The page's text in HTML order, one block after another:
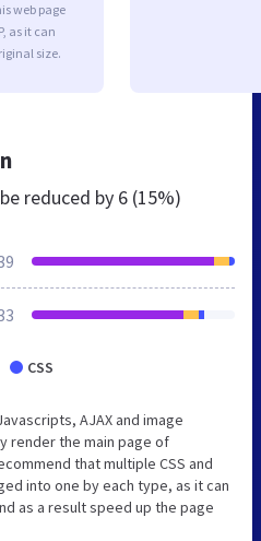
web page
as it can
size.
reduced by 6 (15%)
CSS
AJAX and image
render the main page of
that multiple CSS and
into one by each type, as it can
as a result speed up the page